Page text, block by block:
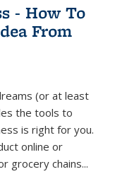
- How To
From
(or at least
the tools to
is right for you.
online or
grocery chains...